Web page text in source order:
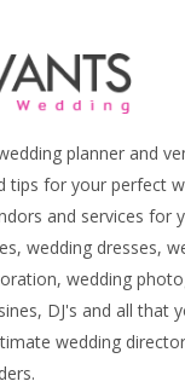
planner and
tips for your perfect
and services for
wedding dresses,
wedding
DJ's and all that
wedding